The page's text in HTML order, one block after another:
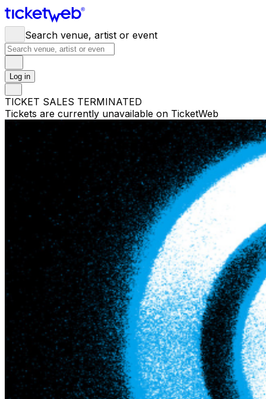
Search venue, artist or event
Log in
TICKET SALES TERMINATED
Tickets are currently unavailable on TicketWeb